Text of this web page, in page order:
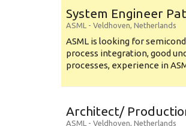
System Engineer
ASML - Veldhoven, Netherlands
ASML is looking for
process integration, good
processes, experience in
Architect/
ASML - Veldhoven, Netherlands